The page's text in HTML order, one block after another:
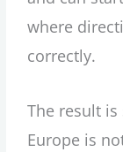
where
correctly.
The result
Europe is